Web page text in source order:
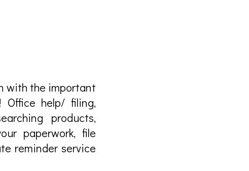
with the important
help/ filing,
products,
paperwork, file
reminder service